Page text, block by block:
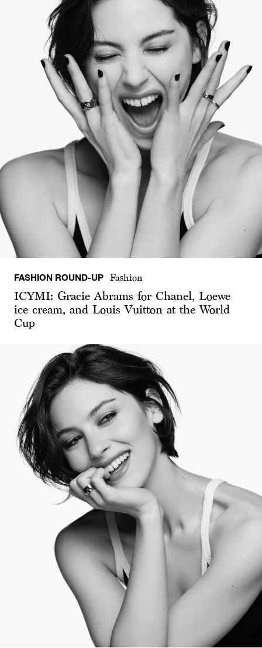
FASHION ROUND-UP Fashion
ICYMI: Gracie Abrams for Chanel, Loewe
ice cream, and Louis Vuitton at the World
Cup